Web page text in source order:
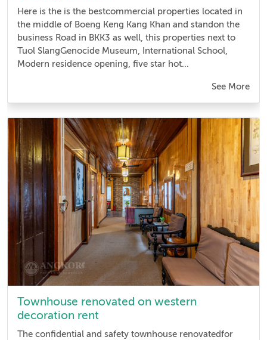
Here is the is the bestcommercial properties located in
the middle of Boeng Keng Kang Khan and standon the
business Road in BKK3 as well, this properties next to
Tuol SlangGenocide Museum, International School,
Modern residence opening, five star hot...
See More
Townhouse renovated on western
decoration rent
The confidential and safety townhouse renovatedfor